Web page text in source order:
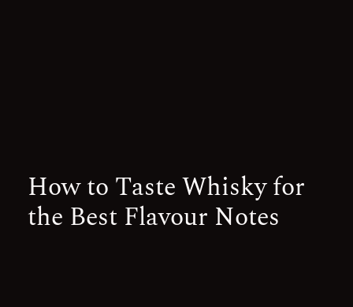
How to Taste Whisky for
the Best Flavour Notes